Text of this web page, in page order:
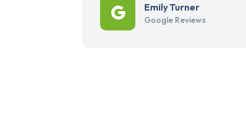
Emily Turner
Google Reviews